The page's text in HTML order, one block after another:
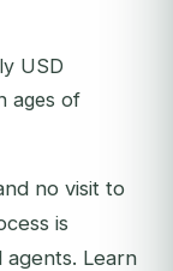
USD
ages of
no visit to
is
Learn